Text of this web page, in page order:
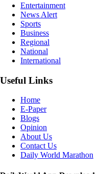
Entertainment
News Alert
Sports
Business
Regional
National
International
Useful Links
Home
E-Paper
Blogs
Opinion
About Us
Contact Us
Daily World Marathon